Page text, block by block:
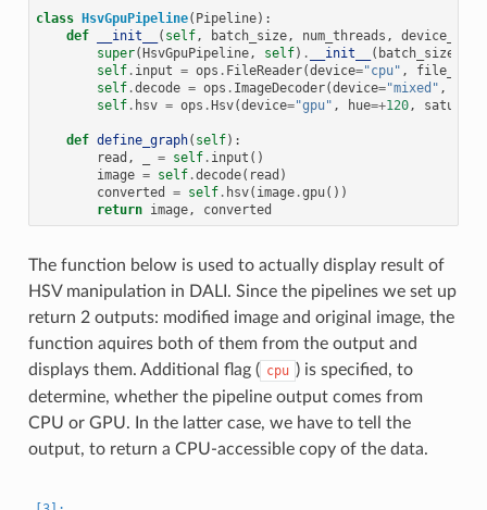
class HsvGpuPipeline( Pipeline):
def
__init__ ( self , batch_size , num_threads , device_id
super(HsvGpuPipeline , self) . __init__ ( batch_size
self . input = ops . FileReader(device="cpu" , file_root
self .decode = ops . ImageDecoder(device="mixed" ,
self . hsv = ops .Hsv(device="gpu" , hue=+120 ,
def define_graph( self):
read , = self . input ()
image = self .decode( read )
converted
= self . hsv( image .gpu())
return image , converted
The function below is used to actually display result of
HSV manipulation in DALI. Since the pipelines we set up
return 2 outputs: modified image and original image, the
function aquires both of them from the output and
displays them. Additional flag ( cpu ) is specified, to
determine, whether the pipeline output comes from
CPU or GPU. In the latter case, we have to tell the
output, to return a CPU-accessible copy of the data.